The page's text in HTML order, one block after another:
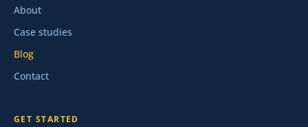
About
Case studies
Blog
Contact
GET STARTED